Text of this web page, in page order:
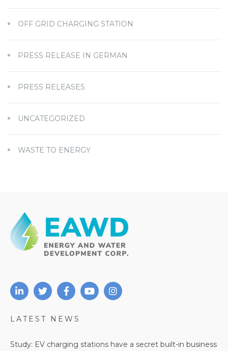
OFF GRID CHARGING STATION
PRESS RELEASE IN GERMAN
PRESS RELEASES
UNCATEGORIZED
WASTE TO ENERGY
LATEST NEWS
Study: EV charging stations have a secret built-in business